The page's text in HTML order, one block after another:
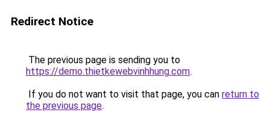
Redirect Notice
The previous page is sending you to
https://demo.thietkewebvinhhung.com.
If you do not want to visit that page, you can return to
the previous page.